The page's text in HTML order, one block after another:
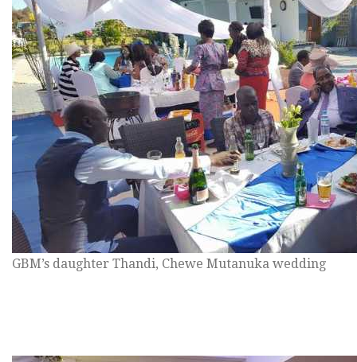
GBM’s daughter Thandi, Chewe Mutanuka wedding